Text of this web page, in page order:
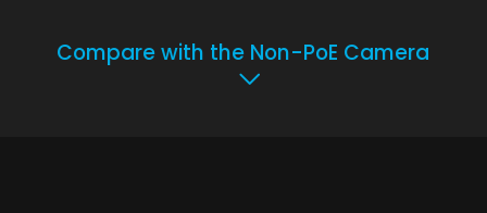
Compare with the Non-PoE Camera